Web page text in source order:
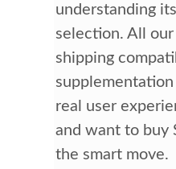
understanding
selection. All
shipping
real user
and want to buy
the smart move.